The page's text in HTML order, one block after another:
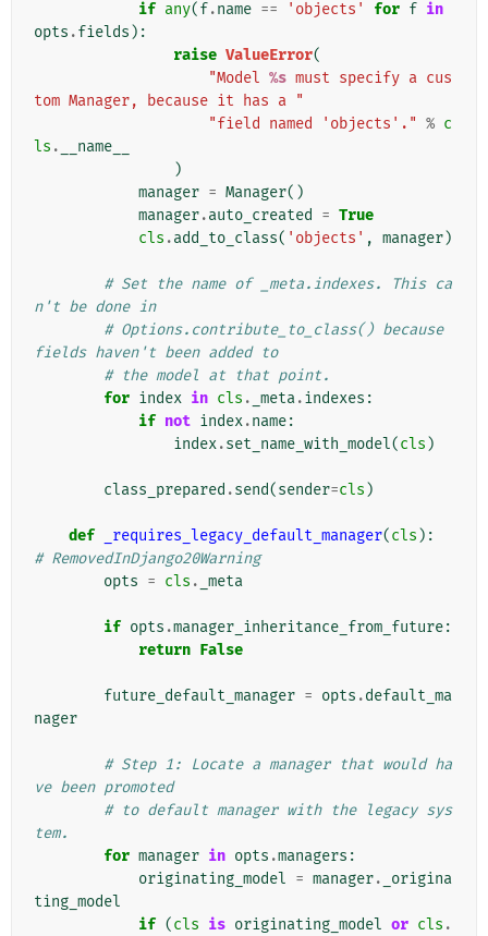
if any(f.name == 'objects' for f in
opts .fields ):
raise ValueError(
"Model %s must specify a cus
tom Manager, because it has a "
"field named 'objects'." % c
ls .
__name__
)
manager = Manager()
manager.auto_created = True
cls .add_to_class( 'objects' , manager)
# Set the name of _meta.indexes. This ca
n't be done in
# Options.contribute_to_class() because
fields haven't been added to
# the model at that point.
for index in cls . _meta.indexes :
if not index.name:
index.set_name_with_model(cls )
class_prepared .send(sender=cls )
def _requires_legacy_default_manager(cls ):
# RemovedInDjango20Warning
opts = cls . _meta
if opts .manager_inheritance_from_future:
return False
future_default_manager = opts .default_ma
nager
# Step 1: Locate a manager that would ha
ve been promoted
# to default manager with the legacy sys
tem.
for manager in opts .managers :
originating_model = manager.
_origina
ting_model
if (cls is originating_model or cls .